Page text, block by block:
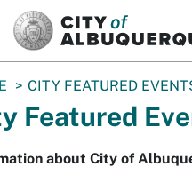
CITY FEATURED
Featured
about City of